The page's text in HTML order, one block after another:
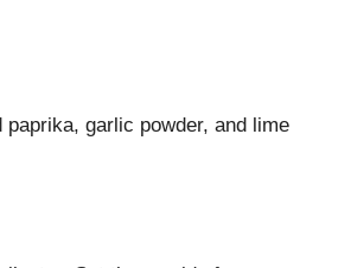
garlic powder, and lime